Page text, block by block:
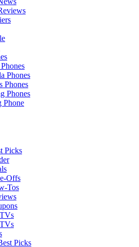
Phones
Phones
Phones
Phone
Picks
Offs
Tos
Picks